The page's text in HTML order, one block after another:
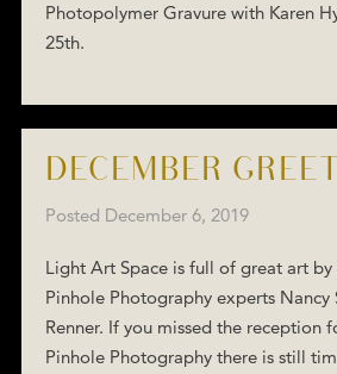
Photopolymer Gravure with Karen
25th.
DECEMBER
Posted December 6, 2019
Light Art Space is full of great art by
Pinhole Photography experts Nancy
Renner. If you missed the reception
Pinhole Photography there is still